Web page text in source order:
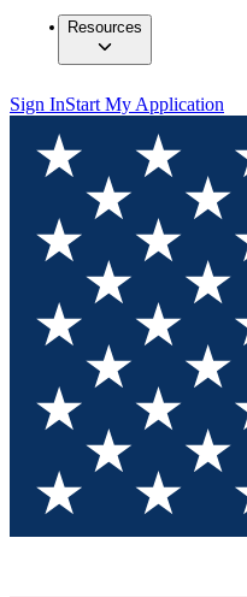
Resources
Sign InStart My Application